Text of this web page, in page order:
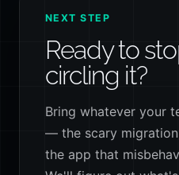
NEXT STEP
Ready to
circling it?
Bring whatever your
— the scary
the app that